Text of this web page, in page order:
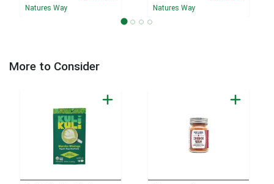
Natures Way
Natures Way
More to Consider